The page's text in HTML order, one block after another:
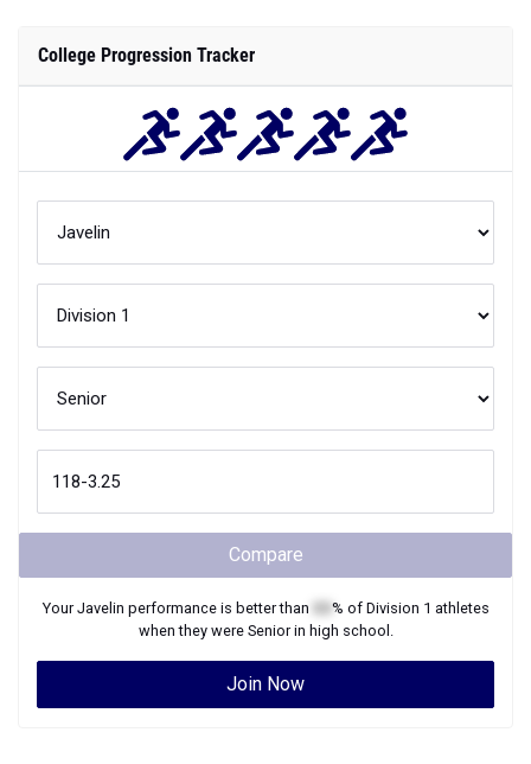
College Progression Tracker
Compare
YourJavelin performance is better than % of Division 1 athletes
when they were Seniorin high school.
Join Now